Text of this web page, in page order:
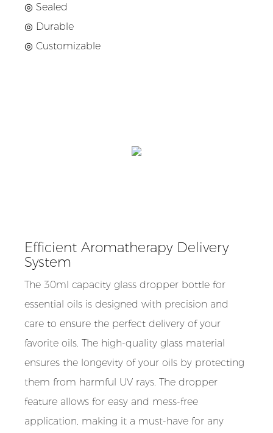
◎ Sealed
◎ Durable
◎ Customizable
Efficient Aromatherapy Delivery
System
The 30ml capacity glass dropper bottle for
essential oils is designed with precision and
care to ensure the perfect delivery of your
favorite oils. The high-quality glass material
ensures the longevity of your oils by protecting
them from harmful UV rays. The dropper
feature allows for easy and mess-free
application, making it a must-have for any